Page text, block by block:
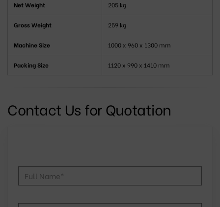
Net Weight 205 kg
Gross Weight 259 kg
Machine Size 1000 x 960 x 1300 mm
Packing Size 1120 x 990 x 1410 mm
Contact Us for Quotation